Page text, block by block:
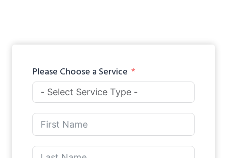
Please Choose a Service